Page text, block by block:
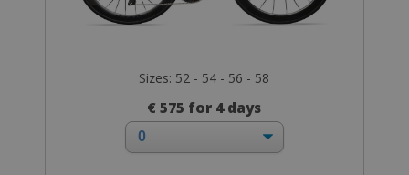
Sizes: 52 - 54 - 56 - 58
€ 575 for 4 days